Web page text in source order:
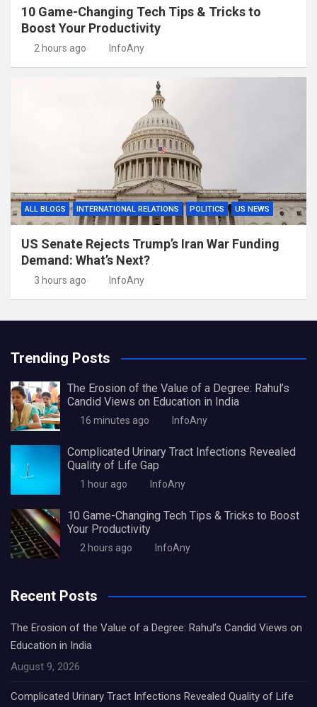
10 Game-Changing Tech Tips & Tricks to
Boost Your Productivity
2 hours ago InfoAny
ALL BLOGS INTERNATIONAL RELATIONS POLITICS US NEWS
US Senate Rejects Trump’s Iran War Funding
Demand: What’s Next?
3 hours ago InfoAny
Trending Posts
The Erosion of the Value of a Degree: Rahul’s
Candid Views on Education in India
16 minutes ago InfoAny
Complicated Urinary Tract Infections Revealed
Quality of Life Gap
1 hour ago InfoAny
10 Game-Changing Tech Tips & Tricks to Boost
Your Productivity
2 hours ago InfoAny
Recent Posts
The Erosion of the Value of a Degree: Rahul’s Candid Views on
Education in India
August 9, 2026
Complicated Urinary Tract Infections Revealed Quality of Life